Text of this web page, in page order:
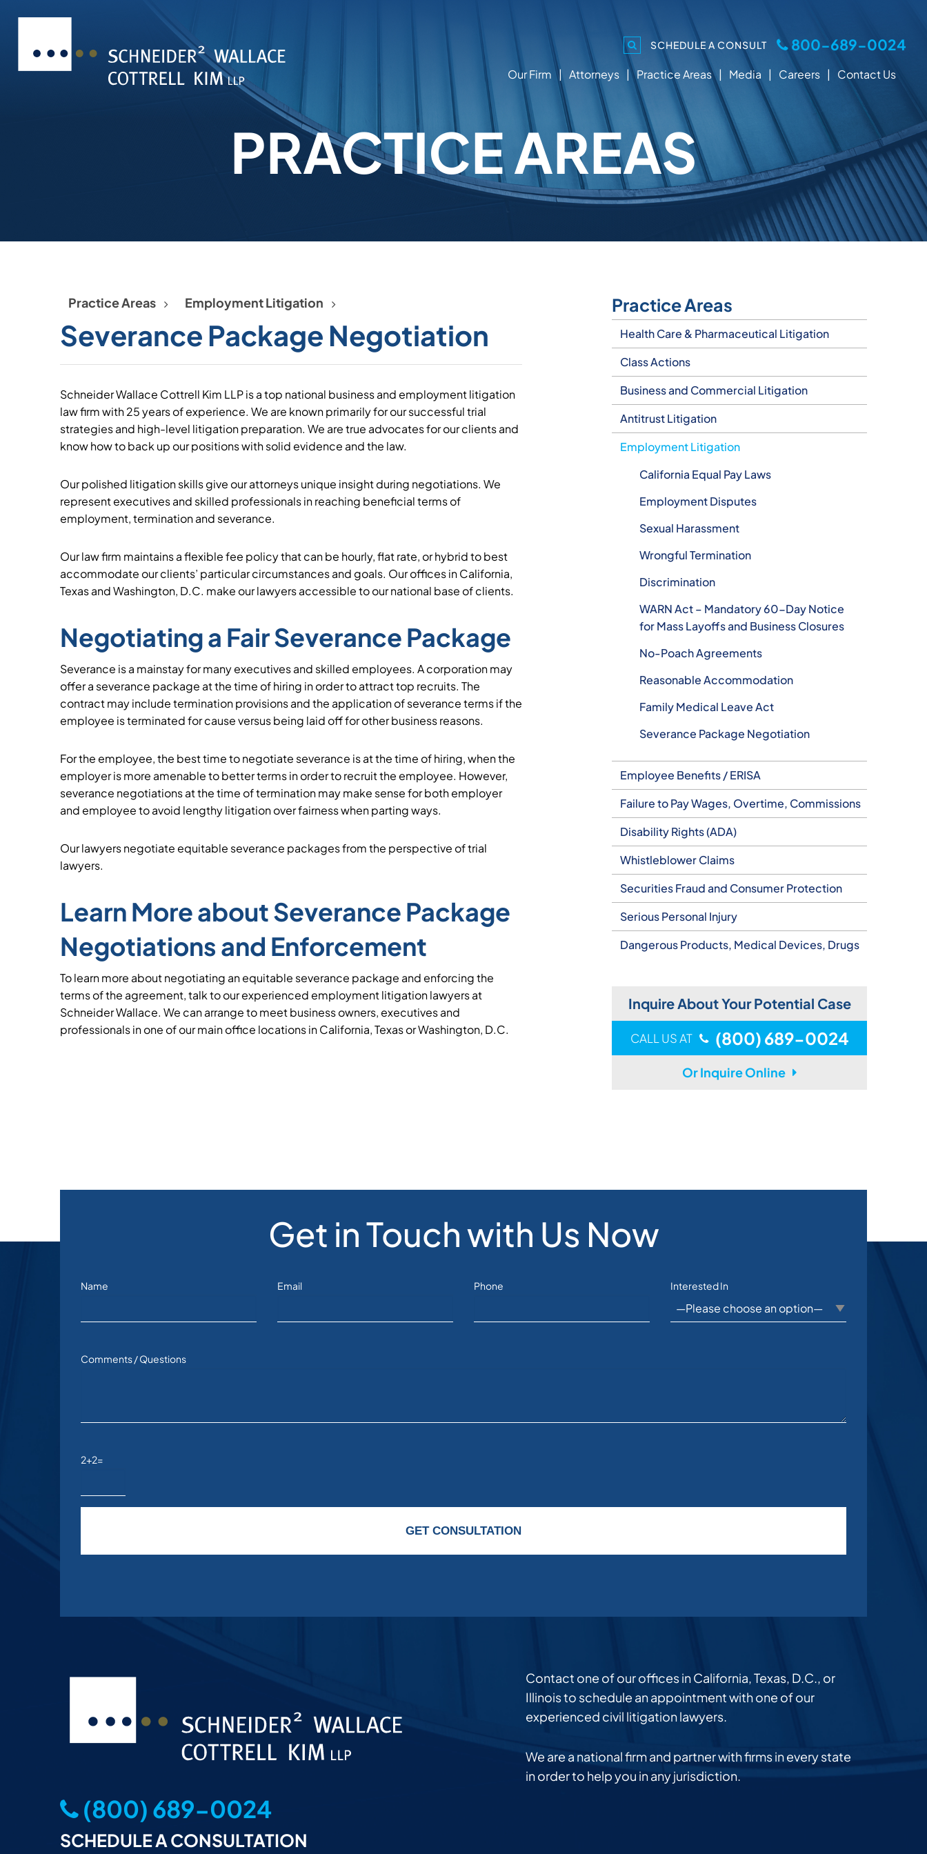
SCHEDULE A CONSULT 800-689-0024
Our Firm Attorneys Practice Areas Media Careers Contact Us
PRACTICE AREAS
Practice Areas Employment Litigation
Severance Package Negotiation
Schneider Wallace Cottrell Kim LLP is a top national business and employment litigation
law firm with 25 years of experience. We are known primarily for our successful trial
strategies and high-level litigation preparation. We are true advocates for our clients and
know how to back up our positions with solid evidence and the law.
Our polished litigation skills give our attorneys unique insight during negotiations. We
represent executives and skilled professionals in reaching beneficial terms of
employment, termination and severance.
Our law firm maintains a flexible fee policy that can be hourly, flat rate, or hybrid to best
accommodate our clients’ particular circumstances and goals. Our offices in California,
Texas and Washington, D.C. make our lawyers accessible to our national base of clients.
Negotiating a Fair Severance Package
Severance is a mainstay for many executives and skilled employees. A corporation may
offer a severance package at the time of hiring in order to attract top recruits. The
contract may include termination provisions and the application of severance terms if the
employee is terminated for cause versus being laid off for other business reasons.
For the employee, the best time to negotiate severance is at the time of hiring, when the
employer is more amenable to better terms in order to recruit the employee. However,
severance negotiations at the time of termination may make sense for both employer
and employee to avoid lengthy litigation over fairness when parting ways.
Our lawyers negotiate equitable severance packages from the perspective of trial
lawyers.
Learn More about Severance Package
Negotiations and Enforcement
To learn more about negotiating an equitable severance package and enforcing the
terms of the agreement, talk to our experienced employment litigation lawyers at
Schneider Wallace. We can arrange to meet business owners, executives and
professionals in one of our main office locations in California, Texas or Washington, D.C.
Practice Areas
Health Care & Pharmaceutical Litigation
Class Actions
Business and Commercial Litigation
Antitrust Litigation
Employment Litigation
California Equal Pay Laws
Employment Disputes
Sexual Harassment
Wrongful Termination
Discrimination
WARN Act – Mandatory 60-Day Notice
for Mass Layoffs and Business Closures
No-Poach Agreements
Reasonable Accommodation
Family Medical Leave Act
Severance Package Negotiation
Employee Benefits / ERISA
Failure to Pay Wages, Overtime, Commissions
Disability Rights (ADA)
Whistleblower Claims
Securities Fraud and Consumer Protection
Serious Personal Injury
Dangerous Products, Medical Devices, Drugs
Inquire About Your Potential Case
CALL US AT (800) 689-0024
Or Inquire Online
Get in Touch with Us Now
Name Email Phone Interested In
Comments / Questions
2+2=
GET CONSULTATION
(800) 689-0024
SCHEDULE A CONSULTATION
Contact one of our offices in California, Texas, D.C., or
Illinois to schedule an appointment with one of our
experienced civil litigation lawyers.
We are a national firm and partner with firms in every state
in order to help you in any jurisdiction.